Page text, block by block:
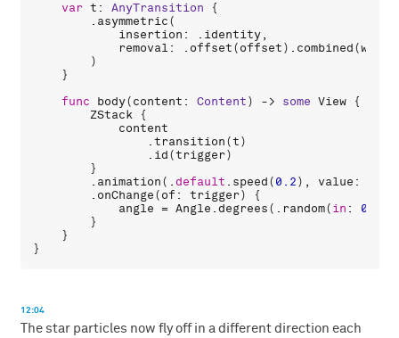
var t : AnyTransition {
        .
asymmetric(
insertion : . identity,
removal : . offset(offset). combined(with
        )
    }
func
body(content : Content) -> some View {
ZStack {
content
                .
transition(t)
                .
id(trigger)
        }
        .
animation(.default . speed(0.2), value :
        .
onChange(of : trigger) {
angle = Angle .degrees(. random(in : 0
        }
    }
12:04
The star particles now fly off in a different direction each